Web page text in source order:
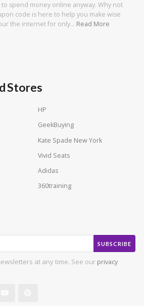
to spend money online anyway. Why not
code is here to help you make wise
the internet for only… Read More
Stores
HP
GeekBuying
Kate Spade New York
Vivid Seats
Adidas
360training
SUBSCRIBE
at any time. See our privacy